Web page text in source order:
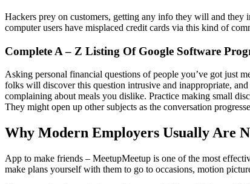
Hackers prey on customers, getting any info they will and
computer users have misplaced credit cards via this kind of
Complete A – Z Listing Of Google Software
Asking personal financial questions of people you’ve got just
folks will discover this question intrusive and inappropriate,
complaining about meals you dislike. Practice making small
They might open up other subjects as the conversation
Why Modern Employers Usually Are
App to make friends – MeetupMeetup is one of the most
make plans yourself with them to go to occasions, motion